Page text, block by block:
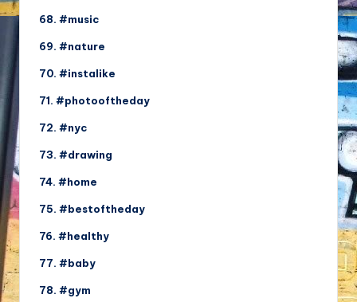
68. #music
69. #nature
70. #instalike
71. #photooftheday
72. #nyc
73. #drawing
74. #home
75. #bestoftheday
76. #healthy
77. #baby
78. #gym